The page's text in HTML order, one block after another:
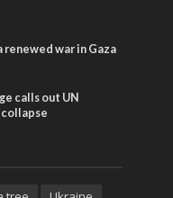
renewed war in Gaza
calls out UN
collapse